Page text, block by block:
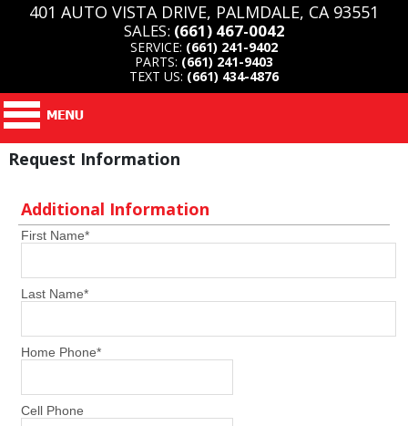
401 AUTO VISTA DRIVE, PALMDALE, CA 93551
SALES: (661) 467-0042
SERVICE: (661) 241-9402
PARTS: (661) 241-9403
TEXT US: (661) 434-4876
Request Information
Additional Information
First Name*
Last Name*
Home Phone*
Cell Phone